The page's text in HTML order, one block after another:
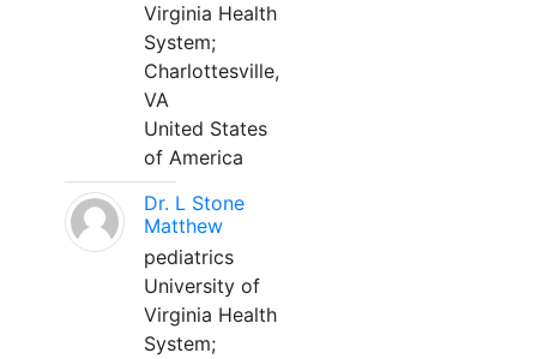
Virginia Health
System;
Charlottesville,
VA
United States
of America
Dr. L Stone
Matthew
pediatrics
University of
Virginia Health
System;